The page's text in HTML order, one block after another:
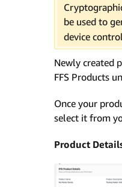
be used to
device
Newly created
FFS Products
Once your
select it from
Product